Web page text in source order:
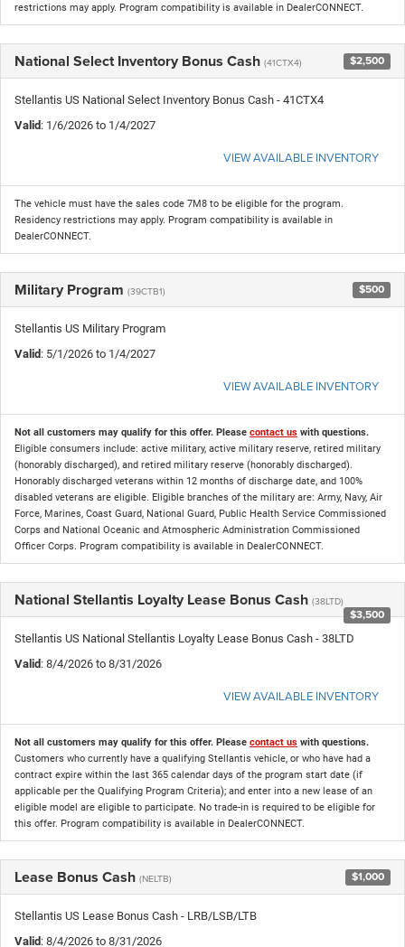
restrictions may apply. Program compatibility is available in DealerCONNECT.
National Select Inventory Bonus Cash (41CTX4) $2,500
Stellantis US National Select Inventory Bonus Cash - 41CTX4
Valid: 1/6/2026 to 1/4/2027
VIEW AVAILABLE INVENTORY
The vehicle must have the sales code 7M8 to be eligible for the program.
Residency restrictions may apply. Program compatibility is available in
DealerCONNECT.
Military Program (39CTB1) $500
Stellantis US Military Program
Valid: 5/1/2026 to 1/4/2027
VIEW AVAILABLE INVENTORY
Not all customers may qualify for this offer. Please contact us with questions.
Eligible consumers include: active military, active military reserve, retired military
(honorably discharged), and retired military reserve (honorably discharged).
Honorably discharged veterans within 12 months of discharge date, and 100%
disabled veterans are eligible. Eligible branches of the military are: Army, Navy, Air
Force, Marines, Coast Guard, National Guard, Public Health Service Commissioned
Corps and National Oceanic and Atmospheric Administration Commissioned
Officer Corps. Program compatibility is available in DealerCONNECT.
National Stellantis Loyalty Lease Bonus Cash (38LTD)
$3,500
Stellantis US National Stellantis Loyalty Lease Bonus Cash - 38LTD
Valid: 8/4/2026 to 8/31/2026
VIEW AVAILABLE INVENTORY
Not all customers may qualify for this offer. Please contact us with questions.
Customers who currently have a qualifying Stellantis vehicle, or who have had a
contract expire within the last 365 calendar days of the program start date (if
applicable per the Qualifying Program Criteria); and enter into a new lease of an
eligible model are eligible to participate. No trade-in is required to be eligible for
this offer. Program compatibility is available in DealerCONNECT.
Lease Bonus Cash (NELTB) $1,000
Stellantis US Lease Bonus Cash - LRB/LSB/LTB
Valid: 8/4/2026 to 8/31/2026